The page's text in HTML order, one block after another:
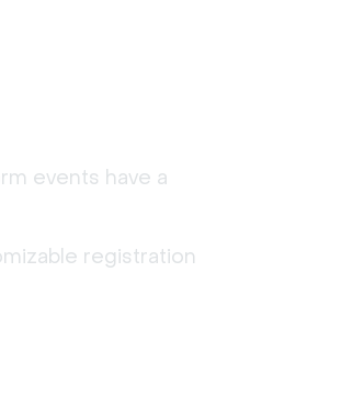
events have a
registration